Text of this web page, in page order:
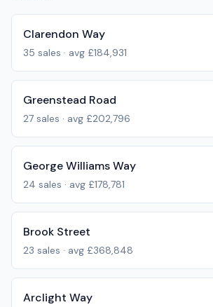
Clarendon Way
35 sales · avg £184,931
Greenstead Road
27 sales · avg £202,796
George Williams Way
24 sales · avg £178,781
Brook Street
23 sales · avg £368,848
Arclight Way